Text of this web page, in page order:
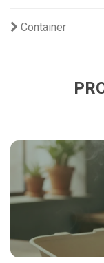
Container